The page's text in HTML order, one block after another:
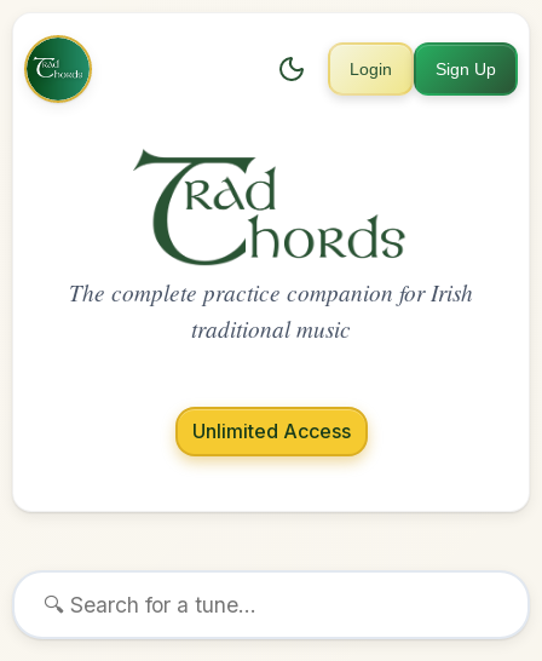
Login Sign Up
The complete practice companion for Irish
traditional music
Unlimited Access